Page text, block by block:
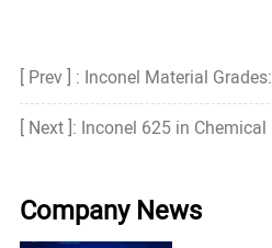
Company News